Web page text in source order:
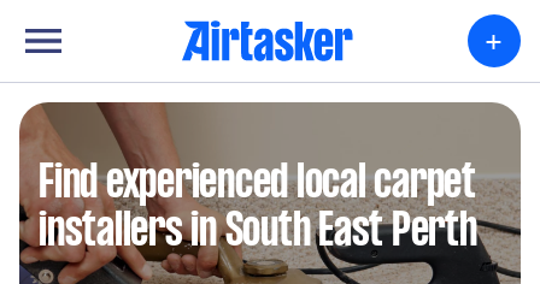
+
Find experienced local carpet
installers in South East Perth